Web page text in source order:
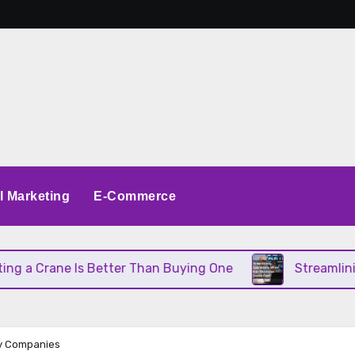
Marketing E-Commerce
Crane Is Better Than Buying One Streamlining
Companies